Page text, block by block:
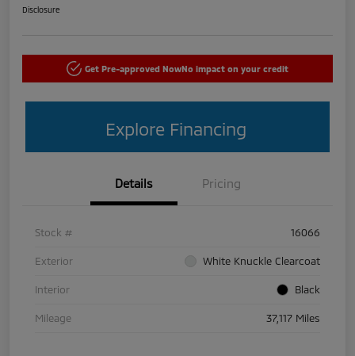
Disclosure
Get Pre-approved NowNo impact on your credit
Explore Financing
Details Pricing
Stock # 16066
Exterior White Knuckle Clearcoat
Interior Black
Mileage 37,117 Miles